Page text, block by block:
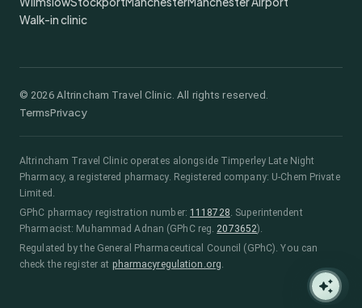
Walk-in clinic
©2026Altrincham Travel Clinic. All rights reserved.
TermsPrivacy
Altrincham Travel Clinicoperates alongside Timperley Late Night
Pharmacy, a registered pharmacy. Registered company: U-Chem Private
Limited.
GPhC pharmacy registration number: 1118728. Superintendent
Pharmacist: Muhammad Adnan (GPhC reg. 2073652).
Regulated by the General Pharmaceutical Council (GPhC). You can
check the register at pharmacyregulation.org.